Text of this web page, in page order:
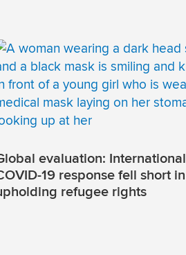
evaluation: International
19 response fell short in
refugee rights